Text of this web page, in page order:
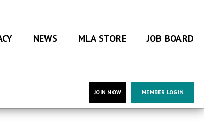
NEWS MLA STORE JOB BOARD
JOIN NOW MEMBER LOGIN